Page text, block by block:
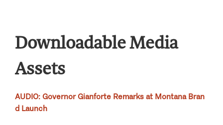
Downloadable Media
Assets
AUDIO: Governor Gianforte Remarks at Montana Bran
d Launch